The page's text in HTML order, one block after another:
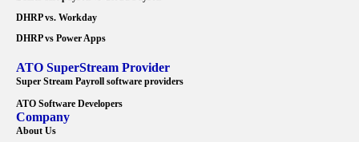
DHRP vs. Workday
DHRP vs Power Apps
ATO SuperStream Provider
Super Stream Payroll software providers
ATO Software Developers
Company
About Us